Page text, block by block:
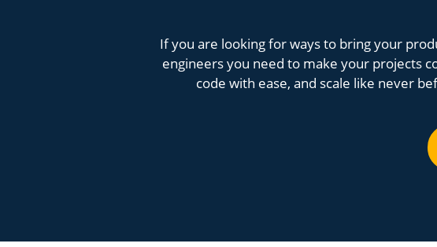
If you are looking for ways to bring your
engineers you need to make your projects
code with ease, and scale like never